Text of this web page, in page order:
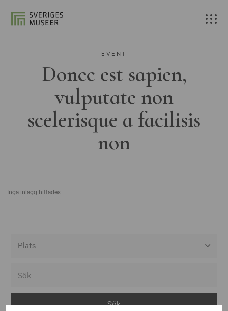
EVENT
Donec est sapien,
vulputate non
scelerisque a facilisis
non
Inga inlägg hittades